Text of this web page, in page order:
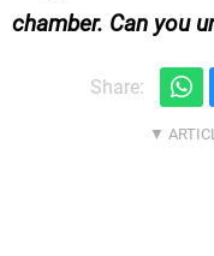
chamber. Can you
Share: